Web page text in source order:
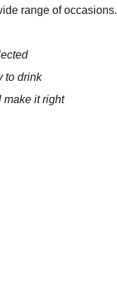
range of occasions.
to drink
make it right